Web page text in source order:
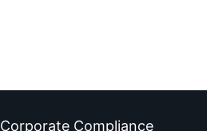
Corporate Compliance